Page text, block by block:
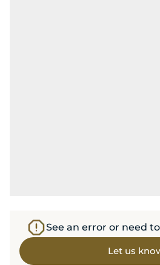
See an error or need
Let us